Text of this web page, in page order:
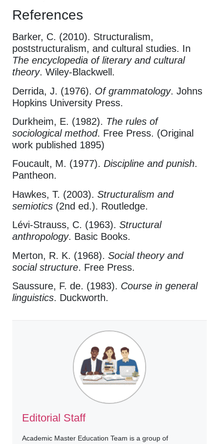
References
Barker, C. (2010). Structuralism,
poststructuralism, and cultural studies. In
The encyclopedia of literary and cultural
theory. Wiley-Blackwell.
Derrida, J. (1976). Of grammatology. Johns
Hopkins University Press.
Durkheim, E. (1982). The rules of
sociological method. Free Press. (Original
work published 1895)
Foucault, M. (1977). Discipline and punish.
Pantheon.
Hawkes, T. (2003). Structuralism and
semiotics (2nd ed.). Routledge.
Lévi-Strauss, C. (1963). Structural
anthropology. Basic Books.
Merton, R. K. (1968). Social theory and
social structure. Free Press.
Saussure, F. de. (1983). Course in general
linguistics. Duckworth.
Editorial Staff
Academic Master Education Team is a group of